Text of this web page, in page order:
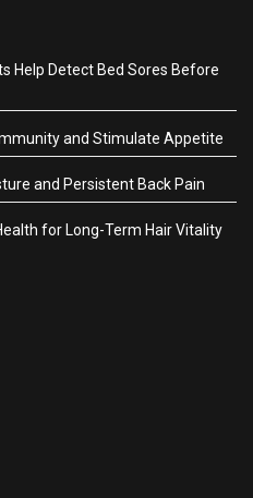
Help Detect Bed Sores Before
and Stimulate Appetite
and Persistent Back Pain
for Long-Term Hair Vitality